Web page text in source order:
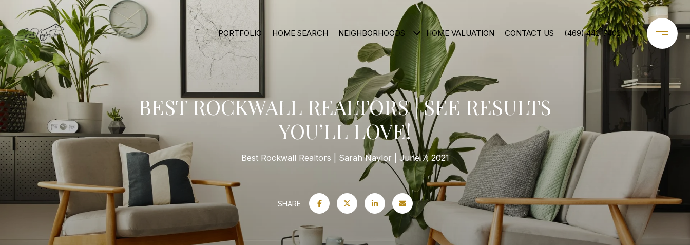
PORTFOLIO HOME SEARCH NEIGHBORHOODS HOME VALUATION CONTACT US (469) 442-7402
BEST ROCKWALL REALTORS | SEE RESULTS
YOU’LL LOVE!
Best Rockwall Realtors Sarah Naylor June 7, 2021
SHARE